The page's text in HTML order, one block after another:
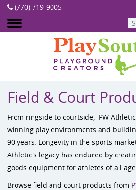
(770) 719-9005
Field & Court
From ringside to courtside, PW
winning play environments and
90 years. Longevity in the sports
Athletic's legacy has endured by
goods equipment for athletes of all
Browse field and court products from